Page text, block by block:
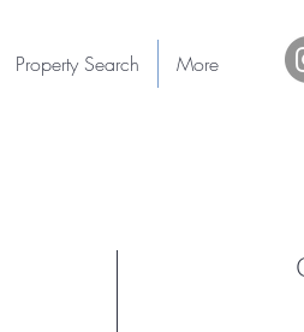
Property Search More